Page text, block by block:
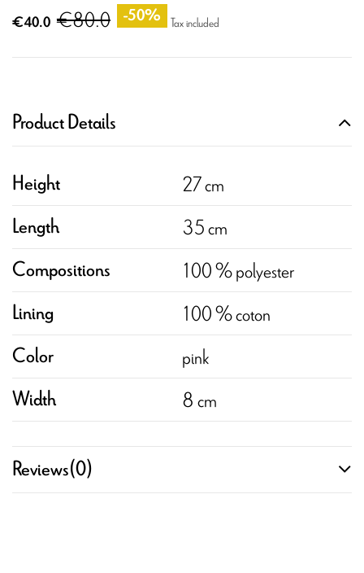
€40.0 €80.0 -50% Tax included
Product Details
Height 27 cm
Length 35 cm
Compositions 100 % polyester
Lining 100 % coton
Color pink
Width 8 cm
Reviews(0)